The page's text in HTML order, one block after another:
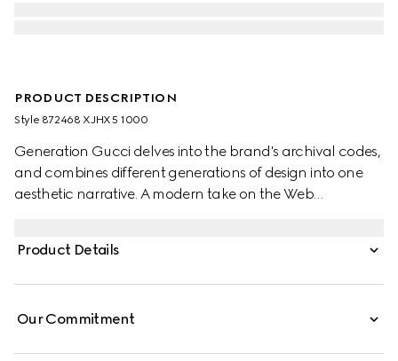
PRODUCT DESCRIPTION
Style ‎872468 XJHX5 1000
Generation Gucci delves into the brand's archival codes,
and combines different generations of design into one
aesthetic narrative. A modern take on the Web
from cotton jersey piquet, this polo shirt is defined by a
Product Details
Our Commitment